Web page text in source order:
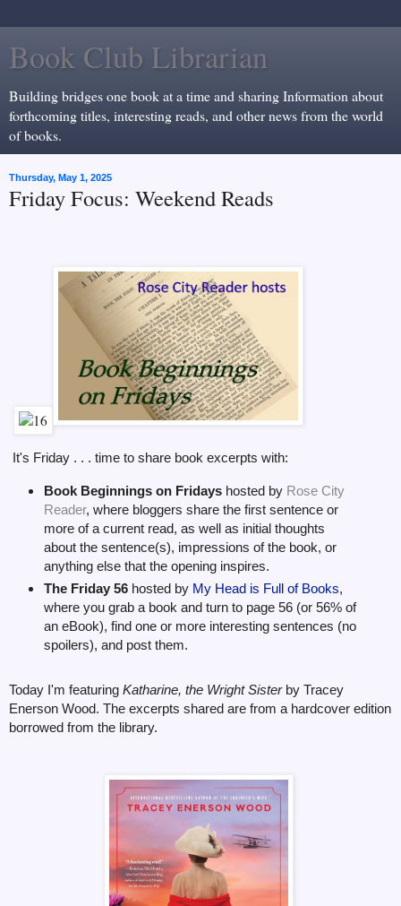
Book Club Librarian
Building bridges one book at a time and sharing Information about
forthcoming titles, interesting reads, and other news from the world
of books.
Thursday, May 1, 2025
Friday Focus: Weekend Reads
It's Friday . . . time to share book excerpts with:
Book Beginnings on Fridayshosted by Rose City
Reader, where bloggers share the first sentence or
more of a current read, as well as initial thoughts
about the sentence(s), impressions of the book, or
anything else that the opening inspires.
The Friday 56hosted by My Head is Full of Books,
where you grab a book and turn to page 56 (or 56% of
an eBook), find one or more interesting sentences (no
spoilers), and post them.
Today I'm featuring Katharine, the Wright Sister by Tracey
Enerson Wood. The excerpts shared are from a hardcover edition
borrowed from the library.